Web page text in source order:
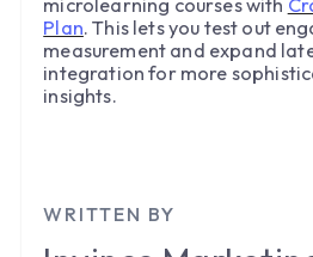
microlearning courses with
Plan. This lets you test out
measurement and expand
integration for more
insights.
WRITTEN BY